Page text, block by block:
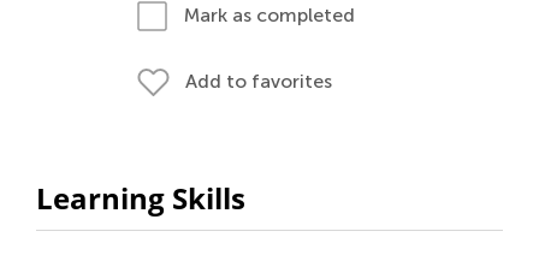
Mark as completed
Add to favorites
Learning Skills